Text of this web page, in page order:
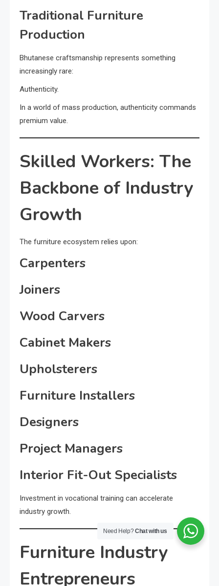
Traditional Furniture
Production
Bhutanese craftsmanship represents something
increasingly rare:
Authenticity.
In a world of mass production, authenticity commands
premium value.
Skilled Workers: The
Backbone of Industry
Growth
The furniture ecosystem relies upon:
Carpenters
Joiners
Wood Carvers
Cabinet Makers
Upholsterers
Furniture Installers
Designers
Project Managers
Interior Fit-Out Specialists
Investment in vocational training can accelerate
industry growth.
Furniture Industry
Entrepreneurs
Need Help?Chat with us